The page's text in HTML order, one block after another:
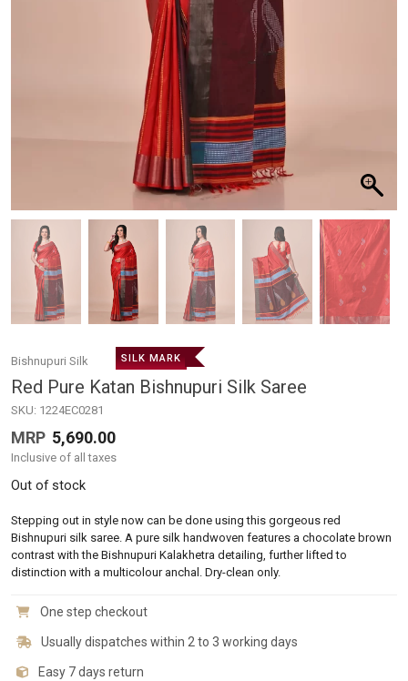
Bishnupuri Silk SILK MARK
Red Pure Katan Bishnupuri Silk Saree
SKU: 1224EC0281
MRP 5,690.00
Inclusive of all taxes
Out of stock
Stepping out in style now can be done using this gorgeous red
Bishnupuri silk saree. A pure silk handwoven features a chocolate brown
contrast with the Bishnupuri Kalakhetra detailing, further lifted to
distinction with a multicolour anchal. Dry-clean only.
One step checkout
Usually dispatches within 2 to 3 working days
Easy 7 days return